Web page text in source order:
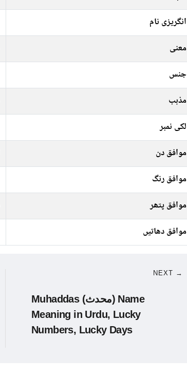
انگریزی نام
معنی
جنس
مذہب
لکی نمبر
موافق دن
موافق رنگ
موافق پتھر
موافق دھاتیں
NEXT →
Muhaddas (محدث) Name
Meaning in Urdu, Lucky
Numbers, Lucky Days